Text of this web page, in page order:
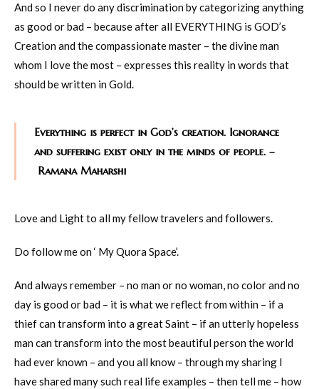
And so I never do any discrimination by categorizing anything
as good or bad – because after all EVERYTHING is GOD’s
Creation and the compassionate master – the divine man
whom I love the most – expresses this reality in words that
should be written in Gold.
Everything is perfect in God’s creation. Ignorance
and suffering exist only in the minds of people. –
Ramana Maharshi
Love and Light to all my fellow travelers and followers.
Do follow me on ‘ My Quora Space’.
And always remember – no man or no woman, no color and no
day is good or bad – it is what we reflect from within – if a
thief can transform into a great Saint – if an utterly hopeless
man can transform into the most beautiful person the world
had ever known – and you all know – through my sharing I
have shared many such real life examples – then tell me – how